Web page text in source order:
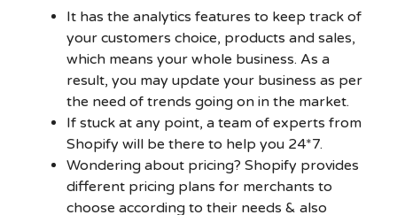
It has the analytics features to keep track of
your customers choice, products and sales,
which means your whole business. As a
result, you may update your business as per
the need of trends going on in the market.
If stuck at any point, a team of experts from
Shopify will be there to help you 24*7.
Wondering about pricing? Shopify provides
different pricing plans for merchants to
choose according to their needs & also